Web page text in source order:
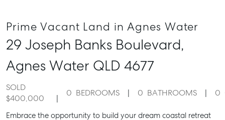
Prime Vacant Land in Agnes Water
29 Joseph Banks Boulevard,
Agnes Water QLD 4677
SOLD
$400,000
0 BEDROOMS 0 BATHROOMS 0
Embrace the opportunity to build your dream coastal retreat